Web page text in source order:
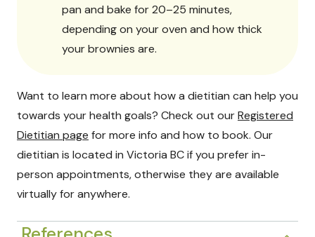
pan and bake for 20–25 minutes,
depending on your oven and how thick
your brownies are.
Want to learn more about how a dietitian can help you
towards your health goals? Check out ourRegistered
Dietitian page for more info and how to book. Our
dietitian is located in Victoria BC if you prefer in-
person appointments, otherwise they are available
virtually for anywhere.